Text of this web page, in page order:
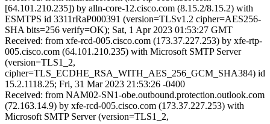
[64.101.210.235]) by alln-core-12.cisco.com (8.15.2/8.15.2) with
ESMTPS id 3311rRaP000391 (version=TLSv1.2 cipher=AES256-
SHA bits=256 verify=OK); Sat, 1 Apr 2023 01:53:27 GMT
Received: from xfe-rcd-005.cisco.com (173.37.227.253) by xfe-rtp-
005.cisco.com (64.101.210.235) with Microsoft SMTP Server
(version=TLS1_2,
cipher=TLS_ECDHE_RSA_WITH_AES_256_GCM_SHA384) id
15.2.1118.25; Fri, 31 Mar 2023 21:53:26 -0400
Received: from NAM02-SN1-obe.outbound.protection.outlook.com
(72.163.14.9) by xfe-rcd-005.cisco.com (173.37.227.253) with
Microsoft SMTP Server (version=TLS1_2,